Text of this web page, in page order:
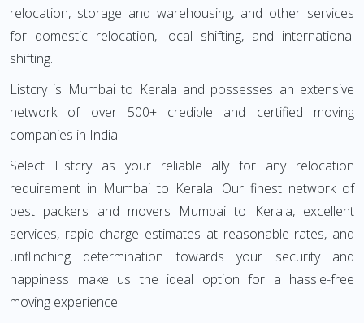
relocation, storage and warehousing, and other services
for domestic relocation, local shifting, and international
shifting.
Listcry is Mumbai to Kerala and possesses an extensive
network of over 500+ credible and certified moving
companies in India.
Select Listcry as your reliable ally for any relocation
requirement in Mumbai to Kerala. Our finest network of
best packers and movers Mumbai to Kerala, excellent
services, rapid charge estimates at reasonable rates, and
unflinching determination towards your security and
happiness make us the ideal option for a hassle-free
moving experience.